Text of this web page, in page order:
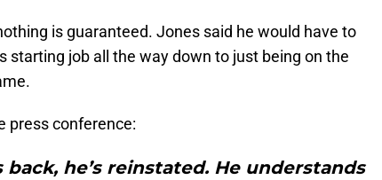
is guaranteed. Jones said he would have to
starting job all the way down to just being on the
press conference:
back, he’s reinstated. He understands